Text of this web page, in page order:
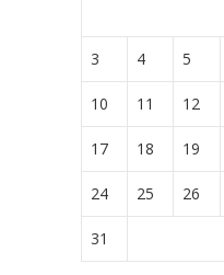
3 4 5
10 11 12
17 18 19
24 25 26
31